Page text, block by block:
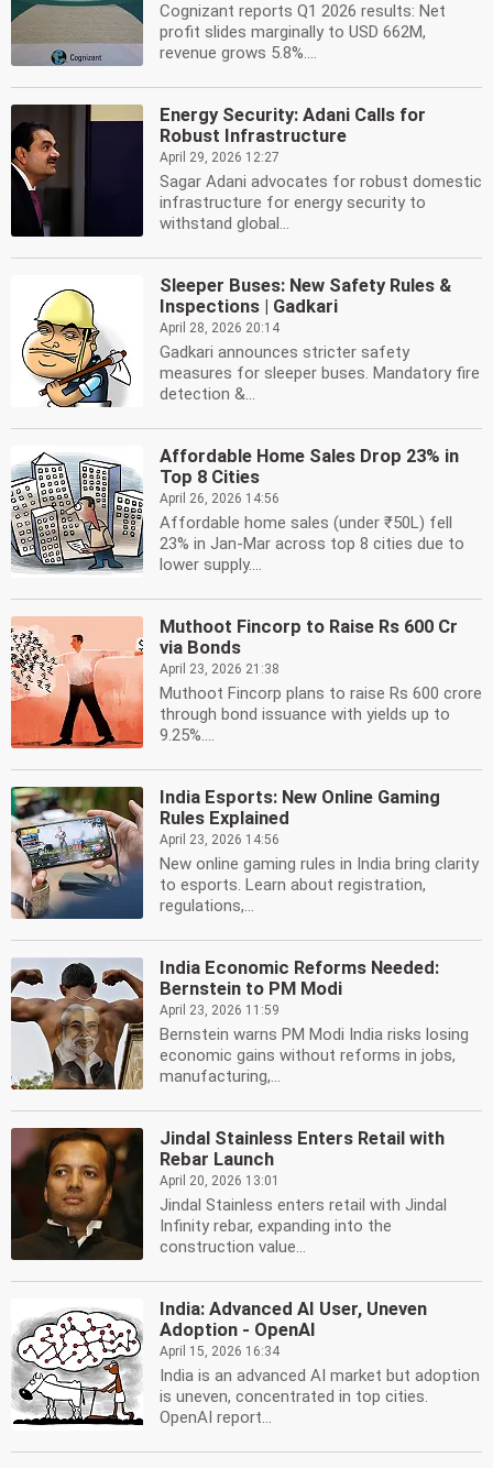
Cognizant reports Q1 2026 results: Net
profit slides marginally to USD 662M,
revenue grows 5.8%....
Energy Security: Adani Calls for
Robust Infrastructure
April 29, 2026 12:27
Sagar Adani advocates for robust domestic
infrastructure for energy security to
withstand global...
Sleeper Buses: New Safety Rules &
Inspections | Gadkari
April 28, 2026 20:14
Gadkari announces stricter safety
measures for sleeper buses. Mandatory fire
detection &...
Affordable Home Sales Drop 23% in
Top 8 Cities
April 26, 2026 14:56
Affordable home sales (under ₹50L) fell
23% in Jan-Mar across top 8 cities due to
lower supply....
Muthoot Fincorp to Raise Rs 600 Cr
via Bonds
April 23, 2026 21:38
Muthoot Fincorp plans to raise Rs 600 crore
through bond issuance with yields up to
9.25%....
India Esports: New Online Gaming
Rules Explained
April 23, 2026 14:56
New online gaming rules in India bring clarity
to esports. Learn about registration,
regulations,...
India Economic Reforms Needed:
Bernstein to PM Modi
April 23, 2026 11:59
Bernstein warns PM Modi India risks losing
economic gains without reforms in jobs,
manufacturing,...
Jindal Stainless Enters Retail with
Rebar Launch
April 20, 2026 13:01
Jindal Stainless enters retail with Jindal
Infinity rebar, expanding into the
construction value...
India: Advanced AI User, Uneven
Adoption - OpenAI
April 15, 2026 16:34
India is an advanced AI market but adoption
is uneven, concentrated in top cities.
OpenAI report...